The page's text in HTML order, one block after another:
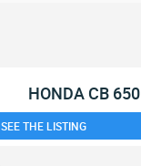
HONDA CB 650
SEE THE LISTING